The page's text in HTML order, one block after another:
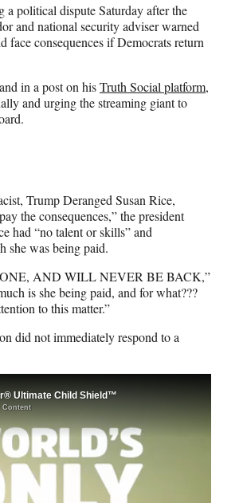
a political dispute Saturday after the
and national security adviser warned
face consequences if Democrats return
in a post on hisTruth Social platform,
and urging the streaming giant to
Trump Deranged Susan Rice,
the consequences,” the president
had “no talent or skills” and
she was being paid.
AND WILL NEVER BE BACK,”
is she being paid, and for what???
to this matter.”
did not immediately respond to a